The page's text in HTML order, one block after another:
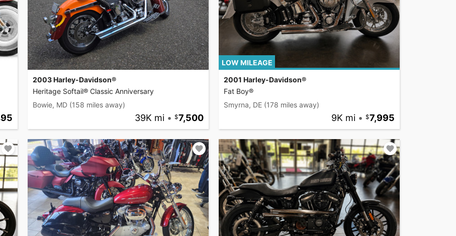
2003 Harley-Davidson®
Heritage Softail® Classic Anniversary
Bowie, MD (158 miles away)
39K mi • 7,500
LOW MILEAGE
2001 Harley-Davidson®
Fat Boy®
Smyrna, DE (178 miles away)
9K mi • 7,995